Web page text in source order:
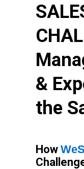
&
the
How